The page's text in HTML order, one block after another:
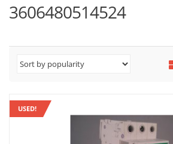
3606480514524
USED!